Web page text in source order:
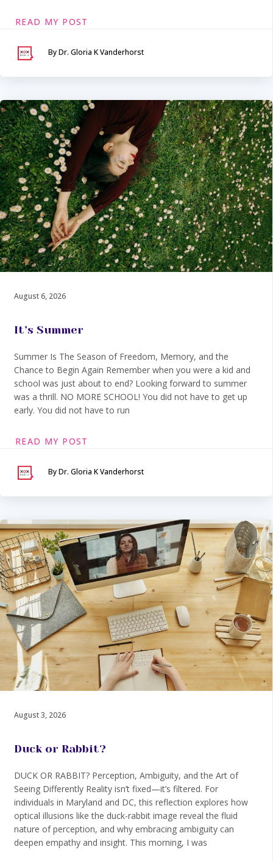
READ MY POST
By Dr. Gloria K Vanderhorst
August 6, 2026
It’s Summer
Summer Is The Season of Freedom, Memory, and the
Chance to Begin Again Remember when you were a kid and
school was just about to end? Looking forward to summer
was a thrill. NO MORE SCHOOL! You did not have to get up
early. You did not have to run
READ MY POST
By Dr. Gloria K Vanderhorst
August 3, 2026
Duck or Rabbit?
DUCK OR RABBIT? Perception, Ambiguity, and the Art of
Seeing Differently Reality isn’t fixed—it’s filtered. For
individuals in Maryland and DC, this reflection explores how
optical illusions like the duck-rabbit image reveal the fluid
nature of perception, and why embracing ambiguity can
deepen empathy and insight. This morning, I was